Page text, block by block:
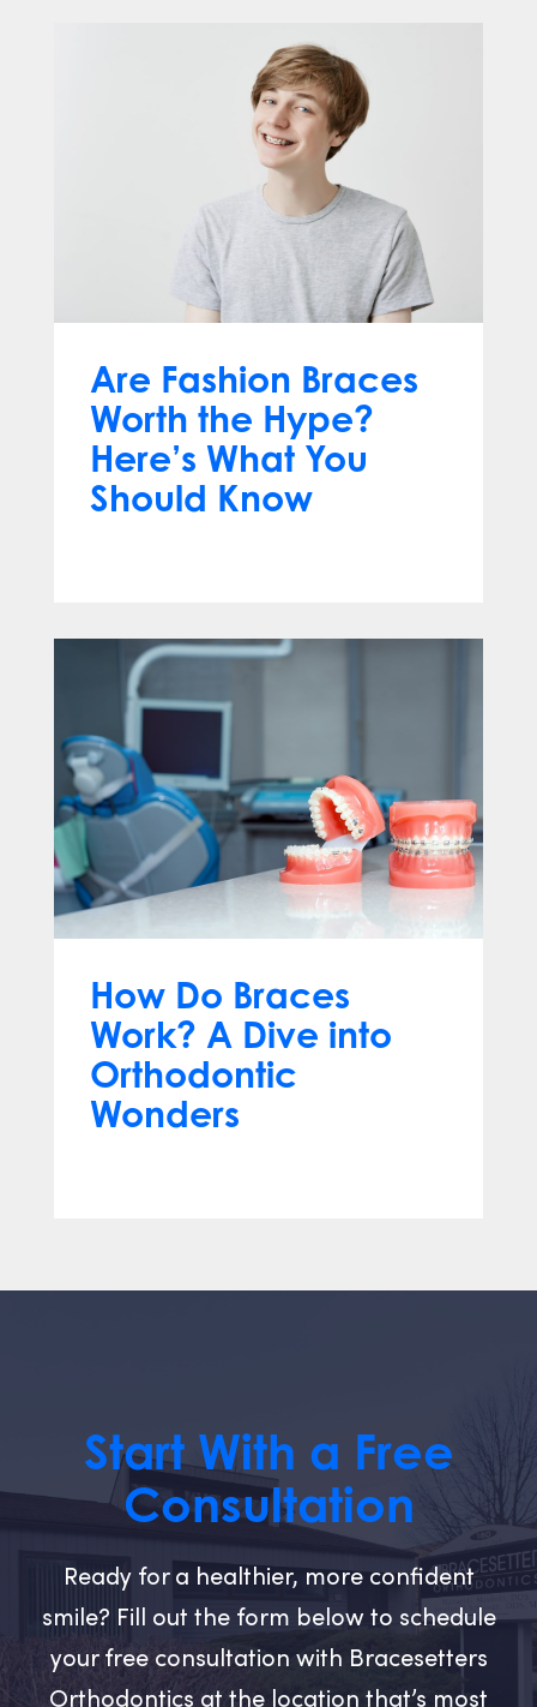
Are Fashion Braces
Worth the Hype?
Here’s What You
Should Know
How Do Braces
Work? A Dive into
Orthodontic
Wonders
Start With a Free
Consultation
Ready for a healthier, more confident
smile? Fill out the form below to schedule
your free consultation with Bracesetters
Orthodontics at the location that’s most